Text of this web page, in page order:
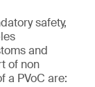
safety,
and
of non
a PVoC are: